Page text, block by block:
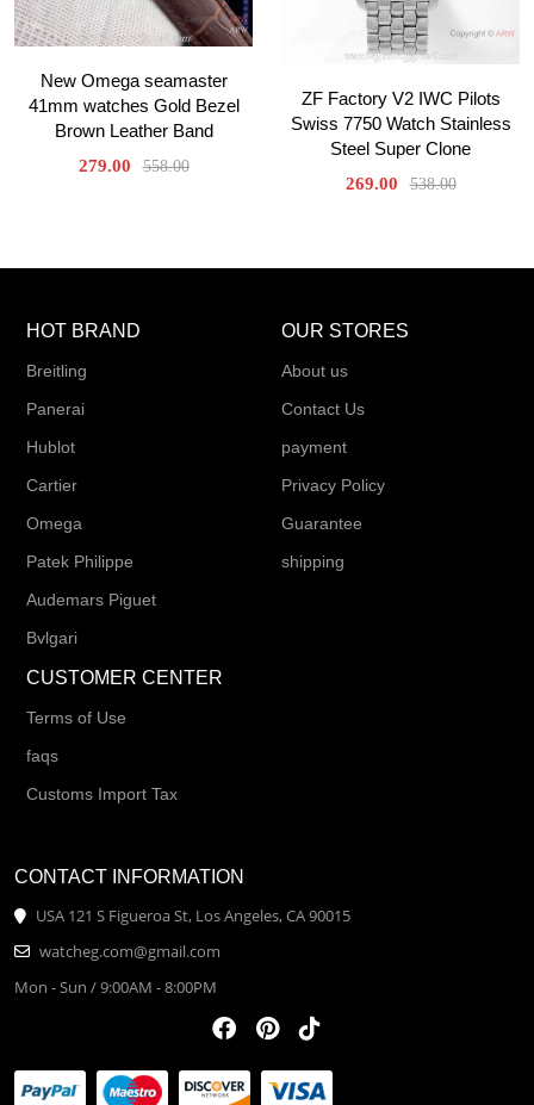
New Omega seamaster
41mm watches Gold Bezel
Brown Leather Band
279.00 558.00
ZF Factory V2 IWC Pilots
Swiss 7750 Watch Stainless
Steel Super Clone
269.00 538.00
HOT BRAND
Breitling
Panerai
Hublot
Cartier
Omega
Patek Philippe
Audemars Piguet
Bvlgari
OUR STORES
About us
Contact Us
payment
Privacy Policy
Guarantee
shipping
CUSTOMER CENTER
Terms of Use
faqs
Customs Import Tax
CONTACT INFORMATION
USA 121 S Figueroa St, Los Angeles, CA 90015
watcheg.com@gmail.com
Mon - Sun / 9:00AM - 8:00PM